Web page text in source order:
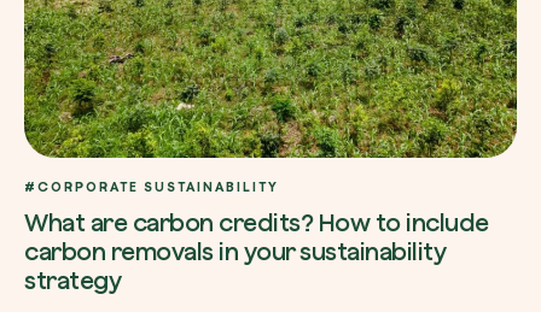
#CORPORATE SUSTAINABILITY
What are carbon credits? How to include
carbon removals in your sustainability
strategy
Redeem a tree
Enter your code to redeem a tree.
Use your code